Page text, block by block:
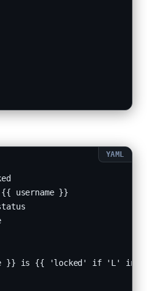
username }}
}} is {{ 'locked' if 'L' in